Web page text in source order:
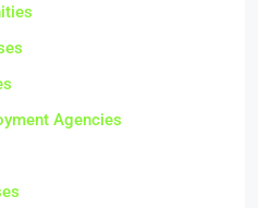
Agencies